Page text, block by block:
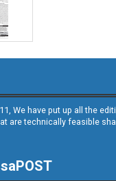
We have put up all the
are technically feasible